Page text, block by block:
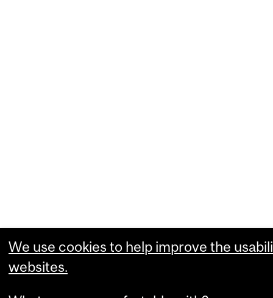
We use cookies to help improve the
websites.